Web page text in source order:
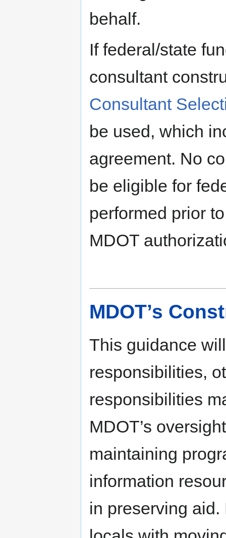
behalf.
If federal/state
consultant
Consultant
be used, which
agreement. No
be eligible for
performed prior
MDOT
MDOT’s
This guidance
responsibilities,
responsibilities
MDOT’s
maintaining
information
in preserving